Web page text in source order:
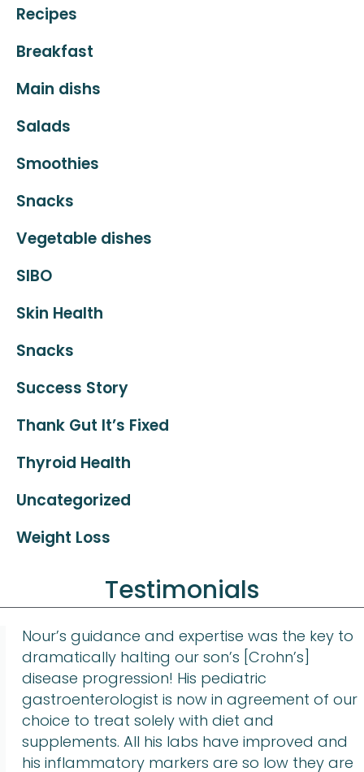
Recipes
Breakfast
Main dishs
Salads
Smoothies
Snacks
Vegetable dishes
SIBO
Skin Health
Snacks
Success Story
Thank Gut It’s Fixed
Thyroid Health
Uncategorized
Weight Loss
Testimonials
Nour’s guidance and expertise was the key to
dramatically halting our son’s [Crohn’s]
disease progression! His pediatric
gastroenterologist is now in agreement of our
choice to treat solely with diet and
supplements. All his labs have improved and
his inflammatory markers are so low they are